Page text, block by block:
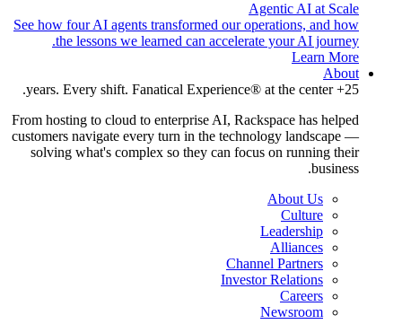
Agentic AI at Scale
See how four AI agents transformed our operations, and how
the lessons we learned can accelerate your AI journey.
Learn More
About
25+ years. Every shift. Fanatical Experience® at the center.
From hosting to cloud to enterprise AI, Rackspace has helped
customers navigate every turn in the technology landscape —
solving what's complex so they can focus on running their
business.
About Us
Culture
Leadership
Alliances
Channel Partners
Investor Relations
Careers
Newsroom